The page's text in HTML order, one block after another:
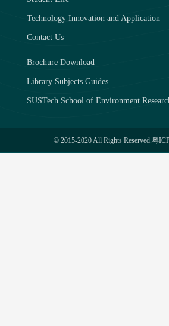
Technology Innovation and Application
Contact Us
Brochure Download
Library Subjects Guides
SUSTech School of Environment
© 2015-2020 All Rights Reserved. 粤